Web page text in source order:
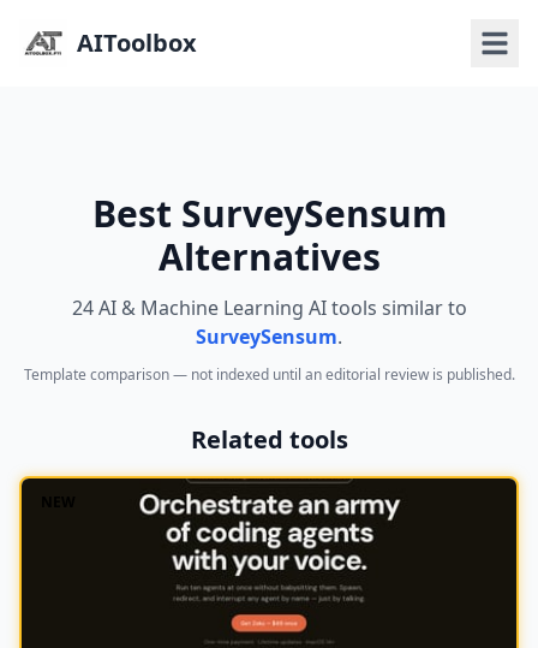
AIToolbox
Best SurveySensum
Alternatives
24 AI & Machine Learning AI tools similar to
SurveySensum.
Template comparison — not indexed until an editorial review is published.
Related tools